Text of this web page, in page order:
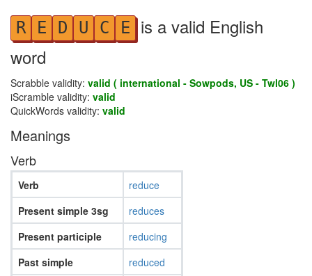
R E D U C E is a valid English
word
Scrabble validity: valid ( international - Sowpods, US - Twl06 )
iScramble validity: valid
QuickWords validity: valid
Meanings
Verb
Verb
Present simple 3sg
Present participle
Past simple
reduce
reduces
reducing
reduced